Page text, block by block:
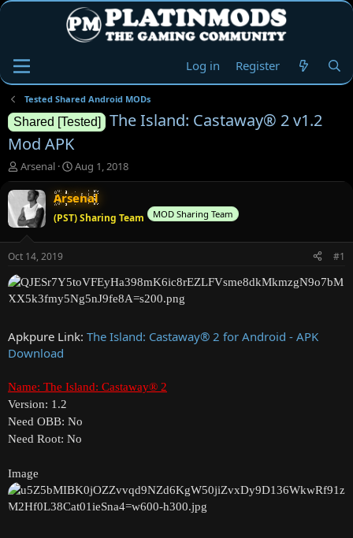
Log in Register
Tested Shared Android MODs
Shared [Tested]
The Island: Castaway® 2 v1.2
Mod APK
T
h
r
e
a
d
s
t
a
r
t
r
Arsenal
S
t
a
r
t
e
Aug 1, 2018
Arsenal
(PST) Sharing Team MOD Sharing Team
Oct 14, 2019 #1
Apkpure Link: The Island: Castaway® 2 for Android - APK
Download
Name: The Island: Castaway® 2
Version: 1.2
Need OBB: No
Need Root: No
Image